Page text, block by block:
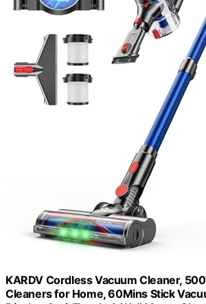
KARDV Cordless Vacuum Cleaner,
Cleaners for Home, 60Mins Stick